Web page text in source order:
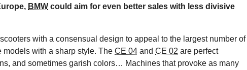
BMW could aim for even better sales with less divisive
with a consensual design to appeal to the largest number of
models with a sharp style. The CE 04 and CE 02 are perfect
and sometimes garish colors… Machines that provoke as many